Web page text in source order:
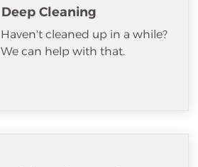
Deep Cleaning
Haven't cleaned up in a while?
We can help with that.